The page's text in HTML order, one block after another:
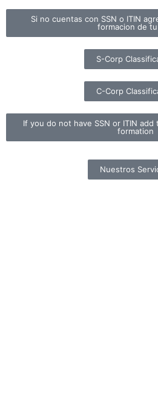
Si no cuentas con SSN o ITIN
formacion de tu
S-Corp
C-Corp
If you do not have SSN or ITIN
formation
Nuestros